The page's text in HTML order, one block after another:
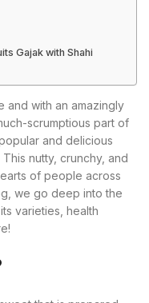
Gajak with Shahi
and with an amazingly
scrumptious part of
and delicious
nutty, crunchy, and
of people across
we go deep into the
varieties, health